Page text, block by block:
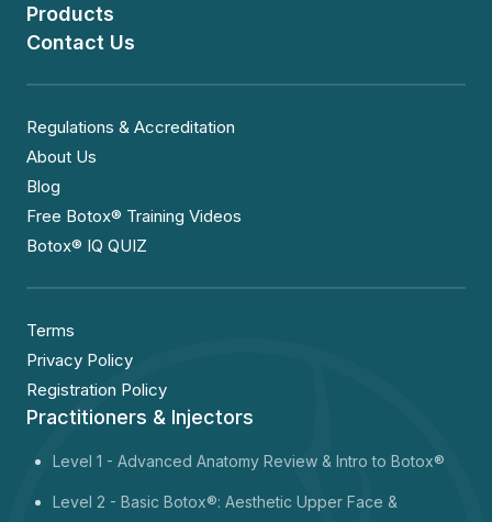
Products
Contact Us
Regulations & Accreditation
About Us
Blog
Free Botox® Training Videos
Botox® IQ QUIZ
Terms
Privacy Policy
Registration Policy
Practitioners & Injectors
Level 1 - Advanced Anatomy Review & Intro to Botox®
Level 2 - Basic Botox®: Aesthetic Upper Face &